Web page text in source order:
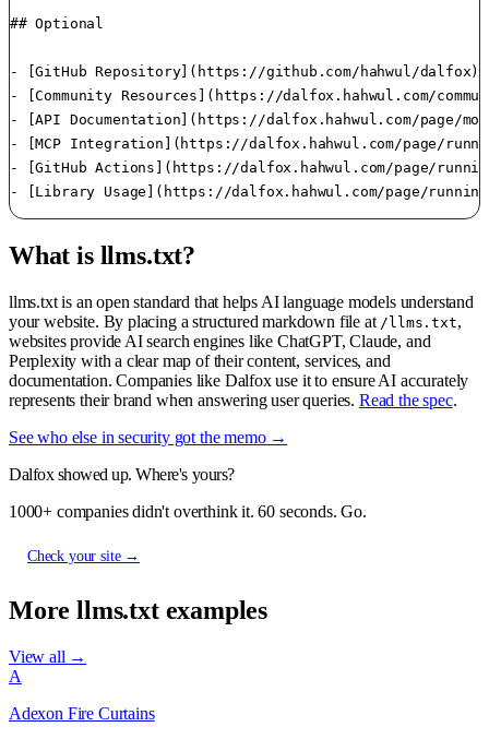
## Optional
- [GitHub Repository](https://github.com/hahwul/
- [Community Resources](https://dalfox.hahwul.com/
- [API Documentation](https://dalfox.hahwul.com/page/
- [MCP Integration](https://dalfox.hahwul.com/page/
- [GitHub Actions](https://dalfox.hahwul.com/page/
What is llms.txt?
llms.txt is an open standard that helps AI language models understand
your website. By placing a structured markdown file at /llms.txt,
websites provide AI search engines like ChatGPT, Claude, and
Perplexity with a clear map of their content, services, and
documentation. Companies like Dalfox use it to ensure AI accurately
represents their brand when answering user queries. Read the spec.
See who else in security got the memo →
Dalfox showed up. Where's yours?
1000+ companies didn't overthink it. 60 seconds. Go.
Check your site →
More llms.txt examples
View all →
A
Adexon Fire Curtains